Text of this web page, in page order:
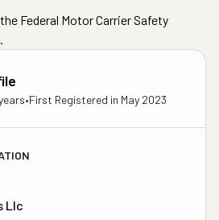
Federal Motor Carrier Safety
•First Registered in May 2023
Llc